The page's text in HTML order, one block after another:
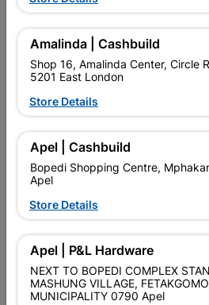
Upington | Cashbuild
Shop 55, Kgalagadi Pick n Pay
Upington
Trading hours may vary on
 Capitec Personal Loans

Product Details
Brand
SKU
Amalinda | Cashbuild
Shop 16, Amalinda Center, Circle
5201 East London
Store Details
Apel | Cashbuild
Bopedi Shopping Centre,
Apel
Store Details
Apel | P&L Hardware
NEXT TO BOPEDI COMPLEX
MASHUNG VILLAGE,
MUNICIPALITY 0790 Apel